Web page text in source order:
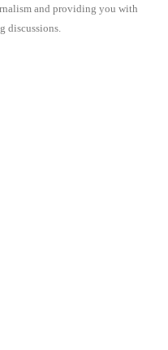
and providing you with
discussions.